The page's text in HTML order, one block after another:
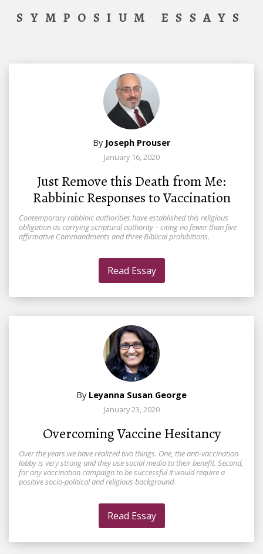
SYMPOSIUM ESSAYS
By Joseph Prouser
January 16, 2020
Just Remove this Death from Me:
Rabbinic Responses to Vaccination
Contemporary rabbinic authorities have established this religious
obligation as carrying scriptural authority – citing no fewer than five
affirmative Commandments and three Biblical prohibitions.
Read Essay
By Leyanna Susan George
January 23, 2020
Overcoming Vaccine Hesitancy
Over the years we have realized two things. One, the anti-vaccination
lobby is very strong and they use social media to their benefit. Second,
for any vaccination campaign to be successful it would require a
positive socio-political and religious background.
Read Essay